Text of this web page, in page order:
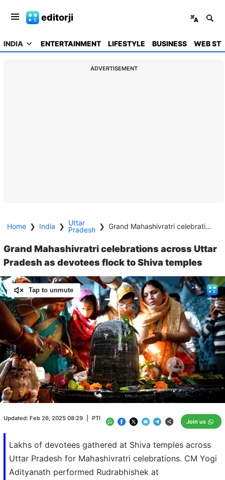
editorji
INDIA ENTERTAINMENT LIFESTYLE BUSINESS WEB
ADVERTISEMENT
Home ❯ India ❯ Uttar
Pradesh ❯ Grand Mahashivratri celebrations across Uttar Pradesh as devotees flock to Shiva temples
Grand Mahashivratri celebrations across Uttar
Pradesh as devotees flock to Shiva temples
Lakhs of devotees gathered at Shiva temples across
Uttar Pradesh for Mahashivratri celebrations. CM Yogi
Adityanath performed Rudrabhishek at
Updated: Feb 26, 2025 08:29 PTI Join us
Tap to unmute
Unmute
Loaded:
100.00%